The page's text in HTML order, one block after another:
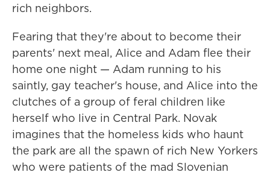
rich neighbors.
Fearing that they're about to become their
parents' next meal, Alice and Adam flee their
home one night — Adam running to his
saintly, gay teacher's house, and Alice into the
clutches of a group of feral children like
herself who live in Central Park. Novak
imagines that the homeless kids who haunt
the park are all the spawn of rich New Yorkers
who were patients of the mad Slovenian